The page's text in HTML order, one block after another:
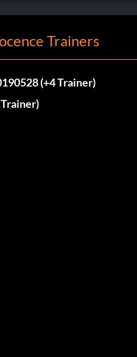
Trainers
(+4 Trainer)